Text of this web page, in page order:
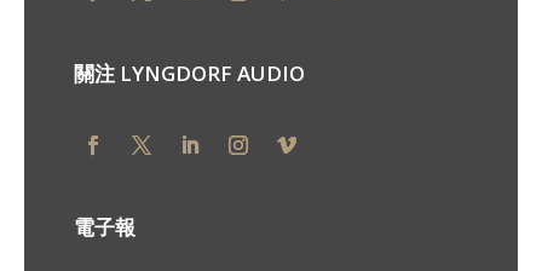
關注 LYNGDORF AUDIO
電子報